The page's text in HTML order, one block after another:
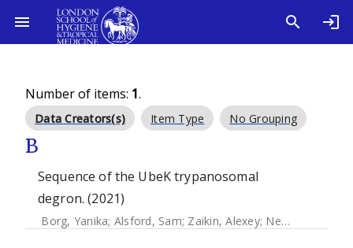
Number of items: 1.
Data Creators(s) Item Type No Grouping
B
Sequence of the UbeK trypanosomal
degron. (2021)
Borg, Yanika; Alsford, Sam; Zaikin, Alexey; Nesbeth, Darren